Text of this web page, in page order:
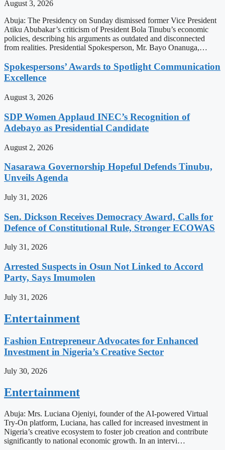
August 3, 2026
Abuja: The Presidency on Sunday dismissed former Vice President
Atiku Abubakar’s criticism of President Bola Tinubu’s economic
policies, describing his arguments as outdated and disconnected
from realities. Presidential Spokesperson, Mr. Bayo Onanuga,…
Spokespersons’ Awards to Spotlight Communication
Excellence
August 3, 2026
SDP Women Applaud INEC’s Recognition of
Adebayo as Presidential Candidate
August 2, 2026
Nasarawa Governorship Hopeful Defends Tinubu,
Unveils Agenda
July 31, 2026
Sen. Dickson Receives Democracy Award, Calls for
Defence of Constitutional Rule, Stronger ECOWAS
July 31, 2026
Arrested Suspects in Osun Not Linked to Accord
Party, Says Imumolen
July 31, 2026
Entertainment
Fashion Entrepreneur Advocates for Enhanced
Investment in Nigeria’s Creative Sector
July 30, 2026
Entertainment
Abuja: Mrs. Luciana Ojeniyi, founder of the AI-powered Virtual
Try-On platform, Luciana, has called for increased investment in
Nigeria’s creative ecosystem to foster job creation and contribute
significantly to national economic growth. In an intervi…